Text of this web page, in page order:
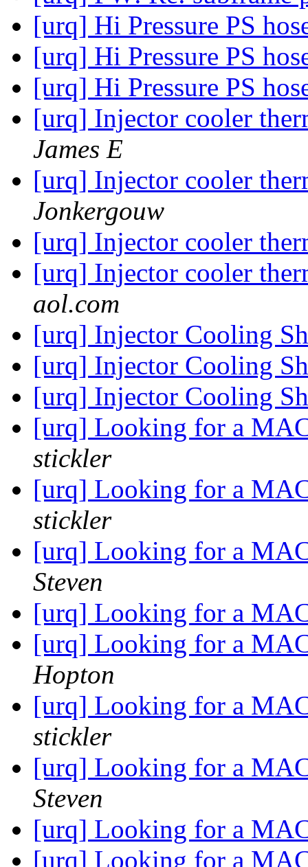
[urq] Hi Pressure PS
[urq] Hi Pressure PS
[urq] Hi Pressure PS
[urq] Injector cooler
James E
[urq] Injector cooler
Jonkergouw
[urq] Injector cooler
[urq] Injector cooler
aol.com
[urq] Injector Cooling
[urq] Injector Cooling
[urq] Injector Cooling
[urq] Looking for a
stickler
[urq] Looking for a
stickler
[urq] Looking for a
Steven
[urq] Looking for a
[urq] Looking for a
Hopton
[urq] Looking for a
stickler
[urq] Looking for a
Steven
[urq] Looking for a
[urq] Looking for a